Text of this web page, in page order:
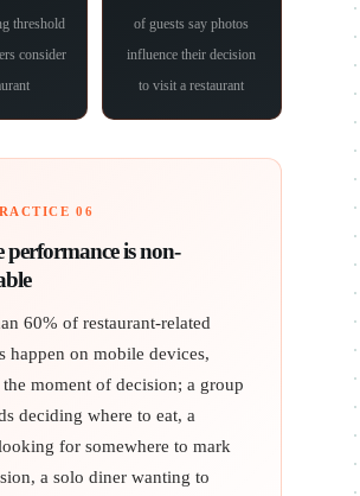
threshold
consider
of guests say photos
influence their decision
to visit a restaurant
06
performance is non-
60% of restaurant-related
happen on mobile devices,
moment of decision; a group
deciding where to eat, a
for somewhere to mark
a solo diner wanting to